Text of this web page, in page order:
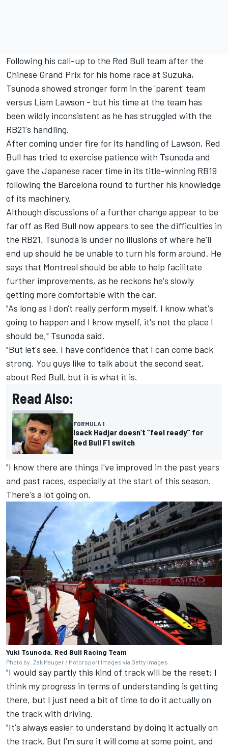
Following his call-up to the Red Bull team after the
Chinese Grand Prix for his home race at Suzuka,
Tsunoda showed stronger form in the 'parent' team
versus Liam Lawson - but his time at the team has
been wildly inconsistent as he has struggled with the
RB21's handling.
After coming under fire for its handling of Lawson, Red
Bull has tried to exercise patience with Tsunoda and
gave the Japanese racer time in its title-winning RB19
following the Barcelona round to further his knowledge
of its machinery.
Although discussions of a further change appear to be
far off as Red Bull now appears to see the difficulties in
the RB21, Tsunoda is under no illusions of where he'll
end up should he be unable to turn his form around. He
says that Montreal should be able to help facilitate
further improvements, as he reckons he's slowly
getting more comfortable with the car.
"As long as I don't really perform myself, I know what's
going to happen and I know myself, it's not the place I
should be," Tsunoda said.
"But let's see. I have confidence that I can come back
strong. You guys like to talk about the second seat,
about Red Bull, but it is what it is.
Read Also:
FORMULA 1
Isack Hadjar doesn’t “feel ready" for
Red Bull F1 switch
"I know there are things I've improved in the past years
and past races, especially at the start of this season.
There's a lot going on.
Yuki Tsunoda, Red Bull Racing Team
Photo by: Zak Mauger / Motorsport Images via Getty Images
"I would say partly this kind of track will be the reset; I
think my progress in terms of understanding is getting
there, but I just need a bit of time to do it actually on
the track with driving.
"It's always easier to understand by doing it actually on
the track. But I'm sure it will come at some point, and